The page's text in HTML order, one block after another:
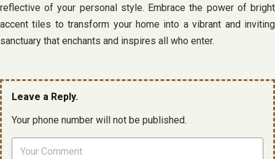
reflective of your personal style. Embrace the power of bright
accent tiles to transform your home into a vibrant and inviting
sanctuary that enchants and inspires all who enter.
Leave a Reply.
Your phone number will not be published.